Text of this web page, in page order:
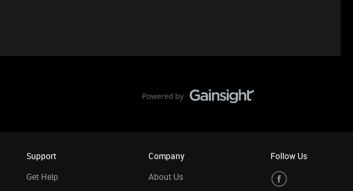
Support
Get Help
Company
About Us
Follow Us